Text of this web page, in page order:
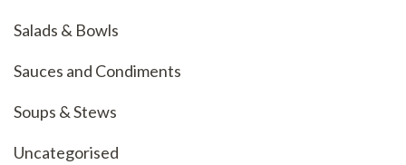
Salads & Bowls
Sauces and Condiments
Soups & Stews
Uncategorised